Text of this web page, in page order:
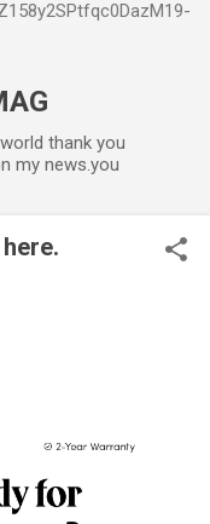
thank you
my news.you